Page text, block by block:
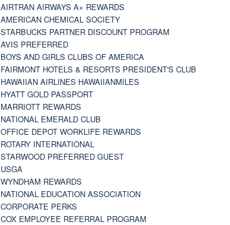
AIRTRAN AIRWAYS A+ REWARDS
AMERICAN CHEMICAL SOCIETY
STARBUCKS PARTNER DISCOUNT PROGRAM
AVIS PREFERRED
BOYS AND GIRLS CLUBS OF AMERICA
FAIRMONT HOTELS & RESORTS PRESIDENT'S CLUB
HAWAIIAN AIRLINES HAWAIIANMILES
HYATT GOLD PASSPORT
MARRIOTT REWARDS
NATIONAL EMERALD CLUB
OFFICE DEPOT WORKLIFE REWARDS
ROTARY INTERNATIONAL
STARWOOD PREFERRED GUEST
USGA
WYNDHAM REWARDS
NATIONAL EDUCATION ASSOCIATION
CORPORATE PERKS
COX EMPLOYEE REFERRAL PROGRAM